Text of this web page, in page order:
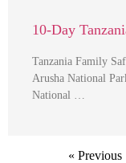
10-Day
Tanzania Family
Arusha National
National …
« Previous